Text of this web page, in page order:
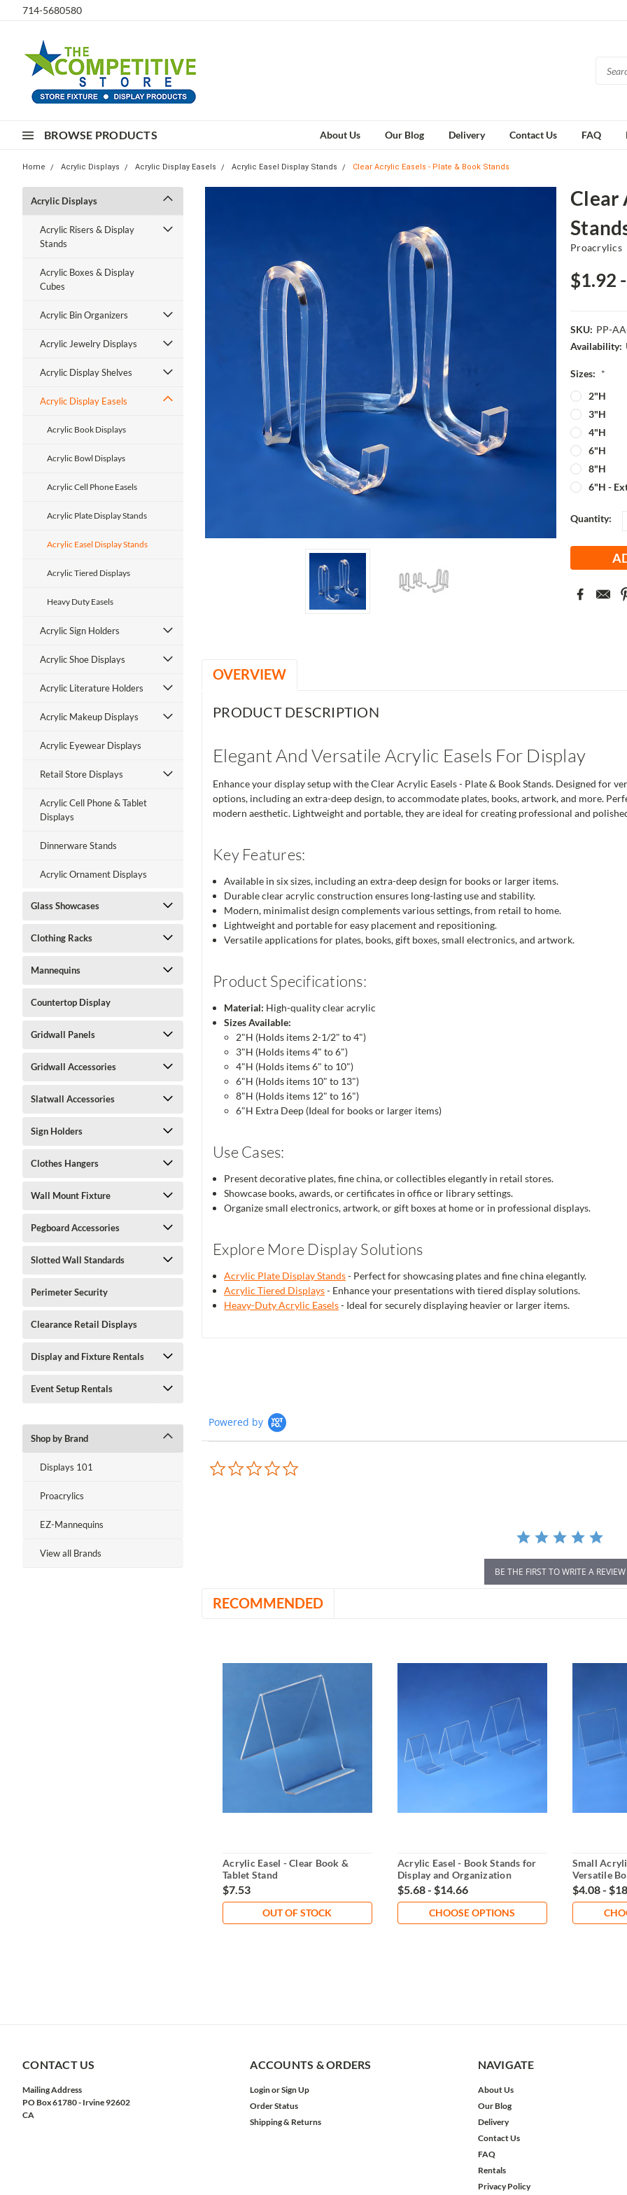
714-5680580
BROWSE PRODUCTS About Us Our Blog Delivery Contact Us FAQ
Home Acrylic Displays Acrylic Display Easels Acrylic Easel Display Stands Clear Acrylic Easels - Plate & Book Stands
Acrylic Displays
Acrylic Risers & Display
Stands
Acrylic Boxes & Display
Cubes
Acrylic Bin Organizers
Acrylic Jewelry Displays
Acrylic Display Shelves
Acrylic Display Easels
Acrylic Book Displays
Acrylic Bowl Displays
Acrylic Cell Phone Easels
Acrylic Plate Display Stands
Acrylic Easel Display Stands
Acrylic Tiered Displays
Heavy Duty Easels
Acrylic Sign Holders
Acrylic Shoe Displays
Acrylic Literature Holders
Acrylic Makeup Displays
Acrylic Eyewear Displays
Retail Store Displays
Acrylic Cell Phone & Tablet
Displays
Dinnerware Stands
Acrylic Ornament Displays
Glass Showcases
Clothing Racks
Mannequins
Countertop Display
Gridwall Panels
Gridwall Accessories
Slatwall Accessories
Sign Holders
Clothes Hangers
Wall Mount Fixture
Pegboard Accessories
Slotted Wall Standards
Perimeter Security
Clearance Retail Displays
Display and Fixture Rentals
Event Setup Rentals
Shop by Brand
Displays 101
Proacrylics
EZ-Mannequins
View all Brands
Clear
Proacrylics
$1.92
SKU: PP-
Availability:
Sizes: *
2"H
3"H
4"H
6"H
8"H
6"H -
Current
Quantity:
OVERVIEW
PRODUCT DESCRIPTION
Elegant And Versatile Acrylic Easels For Display
Enhance your display setup with the Clear Acrylic Easels - Plate & Book Stands. Designed for
options, including an extra-deep design, to accommodate plates, books, artwork, and more.
modern aesthetic. Lightweight and portable, they are ideal for creating professional and
Key Features:
Available in six sizes, including an extra-deep design for books or larger items.
Durable clear acrylic construction ensures long-lasting use and stability.
Modern, minimalist design complements various settings, from retail to home.
Lightweight and portable for easy placement and repositioning.
Versatile applications for plates, books, gift boxes, small electronics, and artwork.
Product Specifications:
Material: High-quality clear acrylic
Sizes Available:
2"H (Holds items 2-1/2" to 4")
3"H (Holds items 4" to 6")
4"H (Holds items 6" to 10")
6"H (Holds items 10" to 13")
8"H (Holds items 12" to 16")
6"H Extra Deep (Ideal for books or larger items)
Use Cases:
Present decorative plates, fine china, or collectibles elegantly in retail stores.
Showcase books, awards, or certificates in office or library settings.
Organize small electronics, artwork, or gift boxes at home or in professional displays.
Explore More Display Solutions
Acrylic Plate Display Stands- Perfect for showcasing plates and fine china elegantly.
Acrylic Tiered Displays- Enhance your presentations with tiered display solutions.
Heavy-Duty Acrylic Easels- Ideal for securely displaying heavier or larger items.
Powered by
BE THE FIRST TO WRITE A REVIEW
RECOMMENDED
Acrylic Easel - Clear Book &
Tablet Stand
$7.53
OUT OF STOCK
Acrylic Easel - Book Stands for
Display and Organization
$5.68 - $14.66
CHOOSE OPTIONS
Small
Versatile
$4.08 -
CONTACT US
Mailing Address
PO Box 61780 - Irvine 92602
CA
ACCOUNTS & ORDERS
LoginorSign Up
Order Status
Shipping & Returns
NAVIGATE
About Us
Our Blog
Delivery
Contact Us
FAQ
Rentals
Privacy Policy